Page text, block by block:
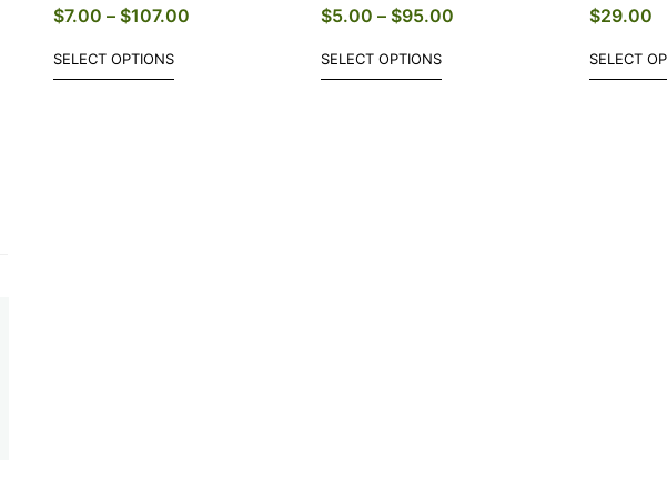
$7.00 – $107.00
SELECT OPTIONS
$5.00 – $95.00
SELECT OPTIONS
$29.00
SELECT